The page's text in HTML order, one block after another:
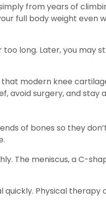
from years of
full body weight even
long. Later, you may
that modern knee
avoid surgery, and stay
of bones so they
The meniscus, a C-
quickly. Physical therapy